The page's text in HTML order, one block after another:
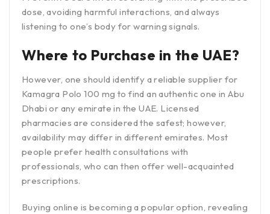
dose, avoiding harmful interactions, and always
listening to one’s body for warning signals.
Where to Purchase in the UAE?
However, one should identify a reliable supplier for
Kamagra Polo 100 mg to find an authentic one in Abu
Dhabi or any emirate in the UAE. Licensed
pharmacies are considered the safest; however,
availability may differ in different emirates. Most
people prefer health consultations with
professionals, who can then offer well-acquainted
prescriptions.
Buying online is becoming a popular option, revealing